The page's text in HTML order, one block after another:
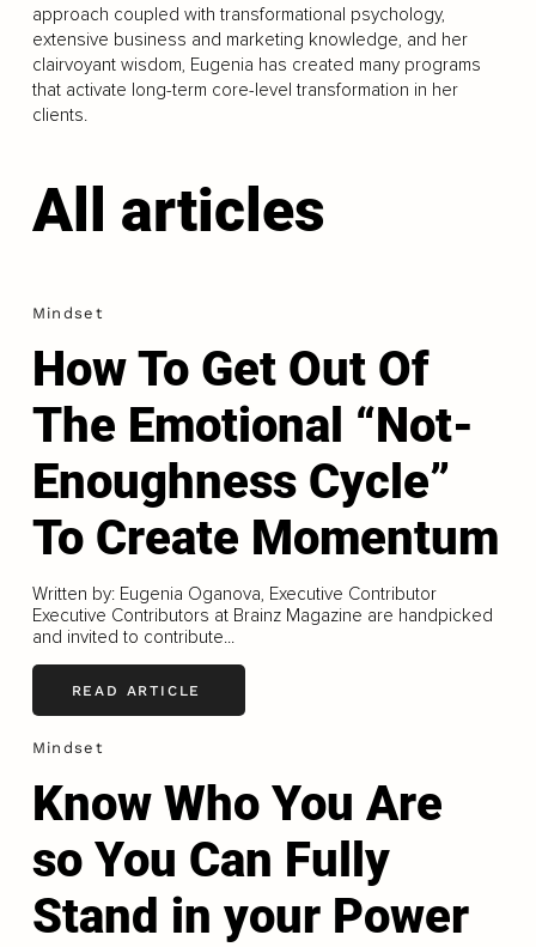
approach coupled with transformational psychology,
extensive business and marketing knowledge, and her
clairvoyant wisdom, Eugenia has created many programs
that activate long-term core-level transformation in her
clients.
All articles
Mindset
How To Get Out Of
The Emotional “Not-
Enoughness Cycle”
To Create Momentum
Written by: Eugenia Oganova, Executive Contributor
Executive Contributors at Brainz Magazine are handpicked
and invited to contribute...
READ ARTICLE
Mindset
Know Who You Are
so You Can Fully
Stand in your Power